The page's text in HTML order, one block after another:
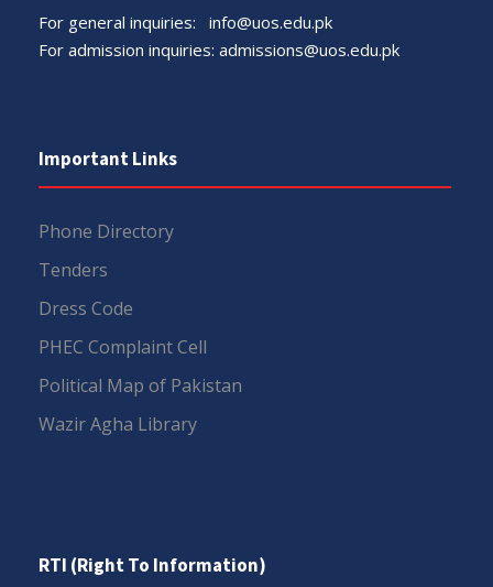
For general inquiries: info@uos.edu.pk
For admission inquiries: admissions@uos.edu.pk
Important Links
Phone Directory
Tenders
Dress Code
PHEC Complaint Cell
Political Map of Pakistan
Wazir Agha Library
RTI (Right To Information)